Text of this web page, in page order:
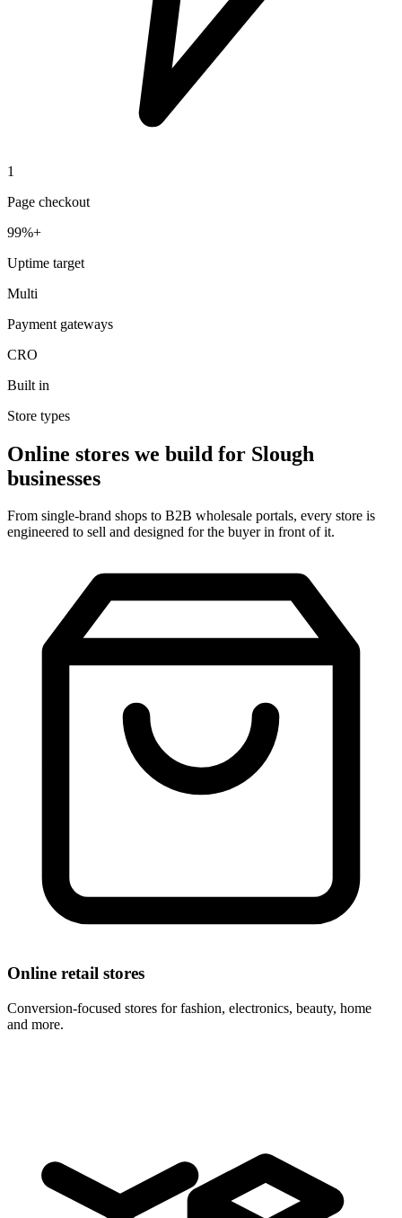
1
Page checkout
99%+
Uptime target
Multi
Payment gateways
CRO
Built in
Store types
Online stores we build for Slough
businesses
From single-brand shops to B2B wholesale portals, every store is
engineered to sell and designed for the buyer in front of it.
Online retail stores
Conversion-focused stores for fashion, electronics, beauty, home
and more.